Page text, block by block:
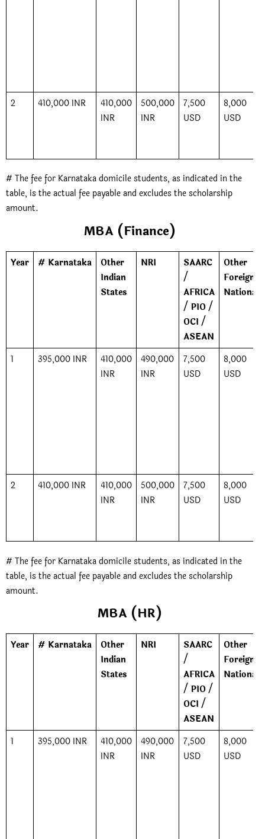
2 410,000 INR
410,000
INR
500,000
INR
7,500
USD
8,000
USD
# The fee for Karnataka domicile students, as indicated in the
table, is the actual fee payable and excludes the scholarship
amount.
MBA (Finance)
Year # Karnataka
Other
Indian
States
NRI
SAARC
/
AFRICA
/ PIO /
OCI /
ASEAN
Other
Foreign
Nationals
1 395,000 INR
410,000
INR
490,000
INR
7,500
USD
8,000
USD
2 410,000 INR
410,000
INR
500,000
INR
7,500
USD
8,000
USD
# The fee for Karnataka domicile students, as indicated in the
table, is the actual fee payable and excludes the scholarship
amount.
MBA (HR)
Year # Karnataka
Other
Indian
States
NRI
SAARC
/
AFRICA
/ PIO /
OCI /
ASEAN
Other
Foreign
Nationals
1 395,000 INR
410,000
INR
490,000
INR
7,500
USD
8,000
USD